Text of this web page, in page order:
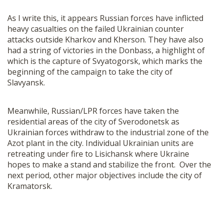
As I write this, it appears Russian forces have inflicted
heavy casualties on the failed Ukrainian counter
attacks outside Kharkov and Kherson. They have also
had a string of victories in the Donbass, a highlight of
which is the capture of Svyatogorsk, which marks the
beginning of the campaign to take the city of
Slavyansk.
Meanwhile, Russian/LPR forces have taken the
residential areas of the city of Sverodonetsk as
Ukrainian forces withdraw to the industrial zone of the
Azot plant in the city. Individual Ukrainian units are
retreating under fire to Lisichansk where Ukraine
hopes to make a stand and stabilize the front. Over the
next period, other major objectives include the city of
Kramatorsk.